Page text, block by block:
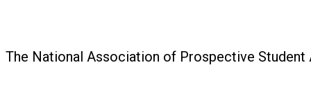
The National Association of Prospective Student